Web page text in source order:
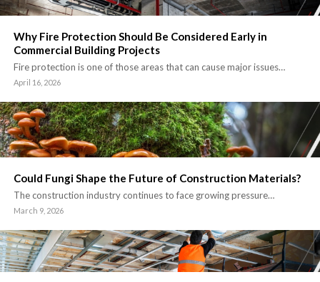
Why Fire Protection Should Be Considered Early in
Commercial Building Projects
Fire protection is one of those areas that can cause major issues…
April 16, 2026
Could Fungi Shape the Future of Construction Materials?
The construction industry continues to face growing pressure…
March 9, 2026